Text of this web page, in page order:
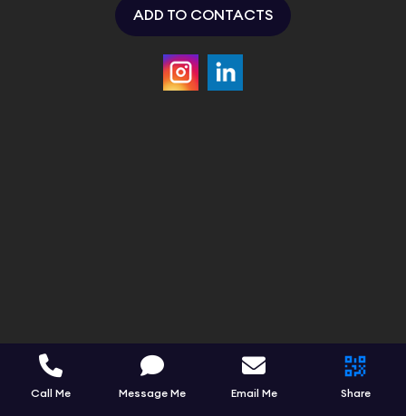
ADD TO CONTACTS
Call Me Message Me Email Me Share